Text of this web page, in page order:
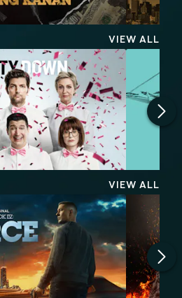
VIEW ALL
VIEW ALL